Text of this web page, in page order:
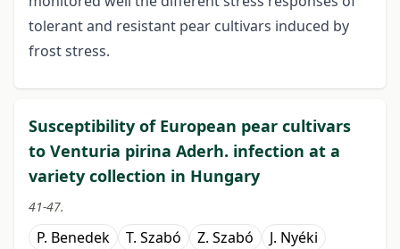
tolerant and resistant pear cultivars induced by
frost stress.
Susceptibility of European pear cultivars
to Venturia pirina Aderh. infection at a
variety collection in Hungary
41-47.
P. Benedek T. Szabó Z. Szabó J. Nyéki